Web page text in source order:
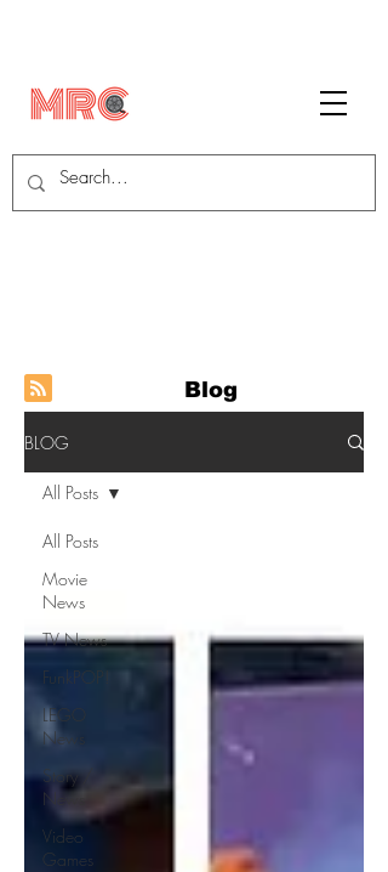
Blog
BLOG
All Posts
Movie
News
TV News
FunkPOP!
LEGO
News
Story /
News
Video
Games
All Posts